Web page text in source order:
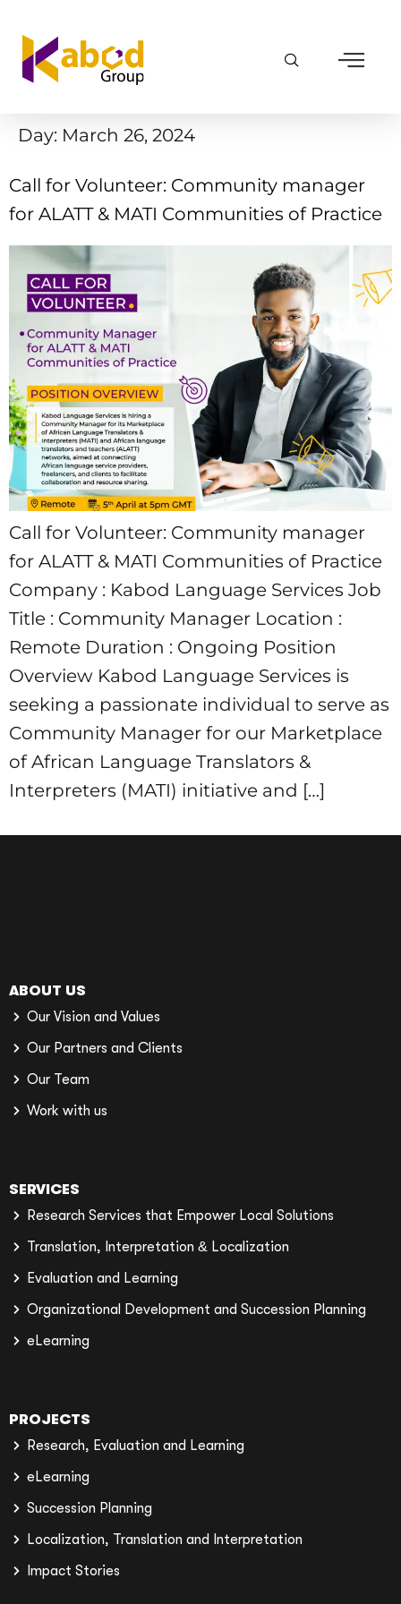
Day: March 26, 2024
Call for Volunteer: Community manager
for ALATT & MATI Communities of Practice
Call for Volunteer: Community manager
for ALATT & MATI Communities of Practice
Company : Kabod Language Services Job
Title : Community Manager Location :
Remote Duration : Ongoing Position
Overview Kabod Language Services is
seeking a passionate individual to serve as
Community Manager for our Marketplace
of African Language Translators &
Interpreters (MATI) initiative and […]
ABOUT US
Our Vision and Values
Our Partners and Clients
Our Team
Work with us
SERVICES
Research Services that Empower Local Solutions
Translation, Interpretation & Localization
Evaluation and Learning
Organizational Development and Succession Planning
eLearning
PROJECTS
Research, Evaluation and Learning
eLearning
Succession Planning
Localization, Translation and Interpretation
Impact Stories